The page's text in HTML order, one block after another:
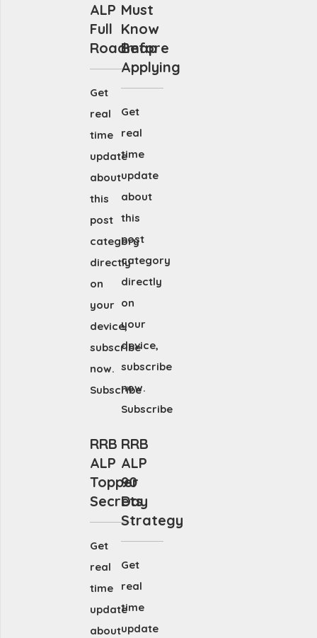
ALP
Full
Roadmap
Get
real
time
update
about
this
post
category
directly
on
your
device,
subscribe
now.
Subscribe
Must
Know
Before
Applying
Get
real
time
update
about
this
post
category
directly
on
your
device,
subscribe
now.
Subscribe
RRB
ALP
Topper
Secrets
Get
real
time
update
about
RRB
ALP
90
Day
Strategy
Get
real
time
update